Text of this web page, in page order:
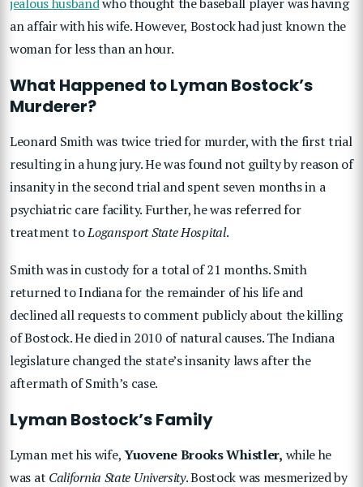
an affair with his wife. However, Bostock had just known the
woman for less than an hour.
What Happened to Lyman Bostock’s
Murderer?
Leonard Smith was twice tried for murder, with the first trial
resulting in a hung jury. He was found not guilty by reason of
insanity in the second trial and spent seven months in a
psychiatric care facility. Further, he was referred for
treatment toLogansport State Hospital.
Smith was in custody for a total of 21 months. Smith
returned to Indiana for the remainder of his life and
declined all requests to comment publicly about the killing
of Bostock. He died in 2010 of natural causes. The Indiana
legislature changed the state’s insanity laws after the
aftermath of Smith’s case.
Lyman Bostock’s Family
Lyman met his wife,Yuovene Brooks Whistler, while he
was at California State University. Bostock was mesmerized by